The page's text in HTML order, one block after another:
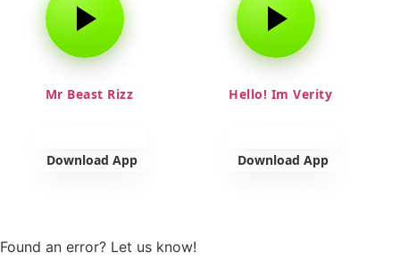
Mr Beast Rizz
Download App
Hello! Im Verity
Download App
Found an error? Let us know!